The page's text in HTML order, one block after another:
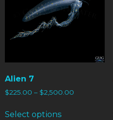
Alien 7
$225.00 – $2,500.00
Select options